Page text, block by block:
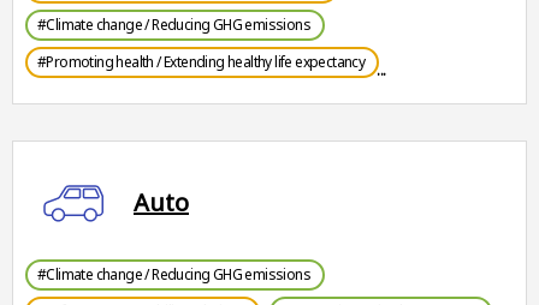
#Climate change / Reducing GHG emissions
#Promoting health / Extending healthy life expectancy
Auto
#Climate change / Reducing GHG emissions